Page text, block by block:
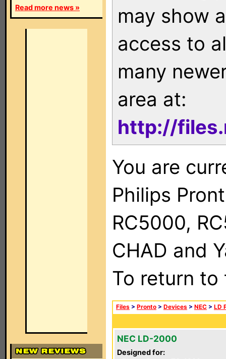
Read more news »
may show
access to
many
area at:
http://
You are
Philips
RC5000,
CHAD and
To return
Files > Pronto > Devices > NEC > LD
NEC LD-2000
Designed for: